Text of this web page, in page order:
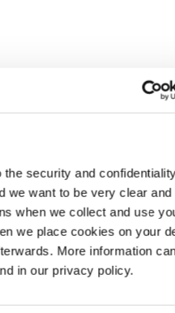
security and
we want to be very clear and
when we collect and use
we place cookies on your
More information
in our privacy policy.